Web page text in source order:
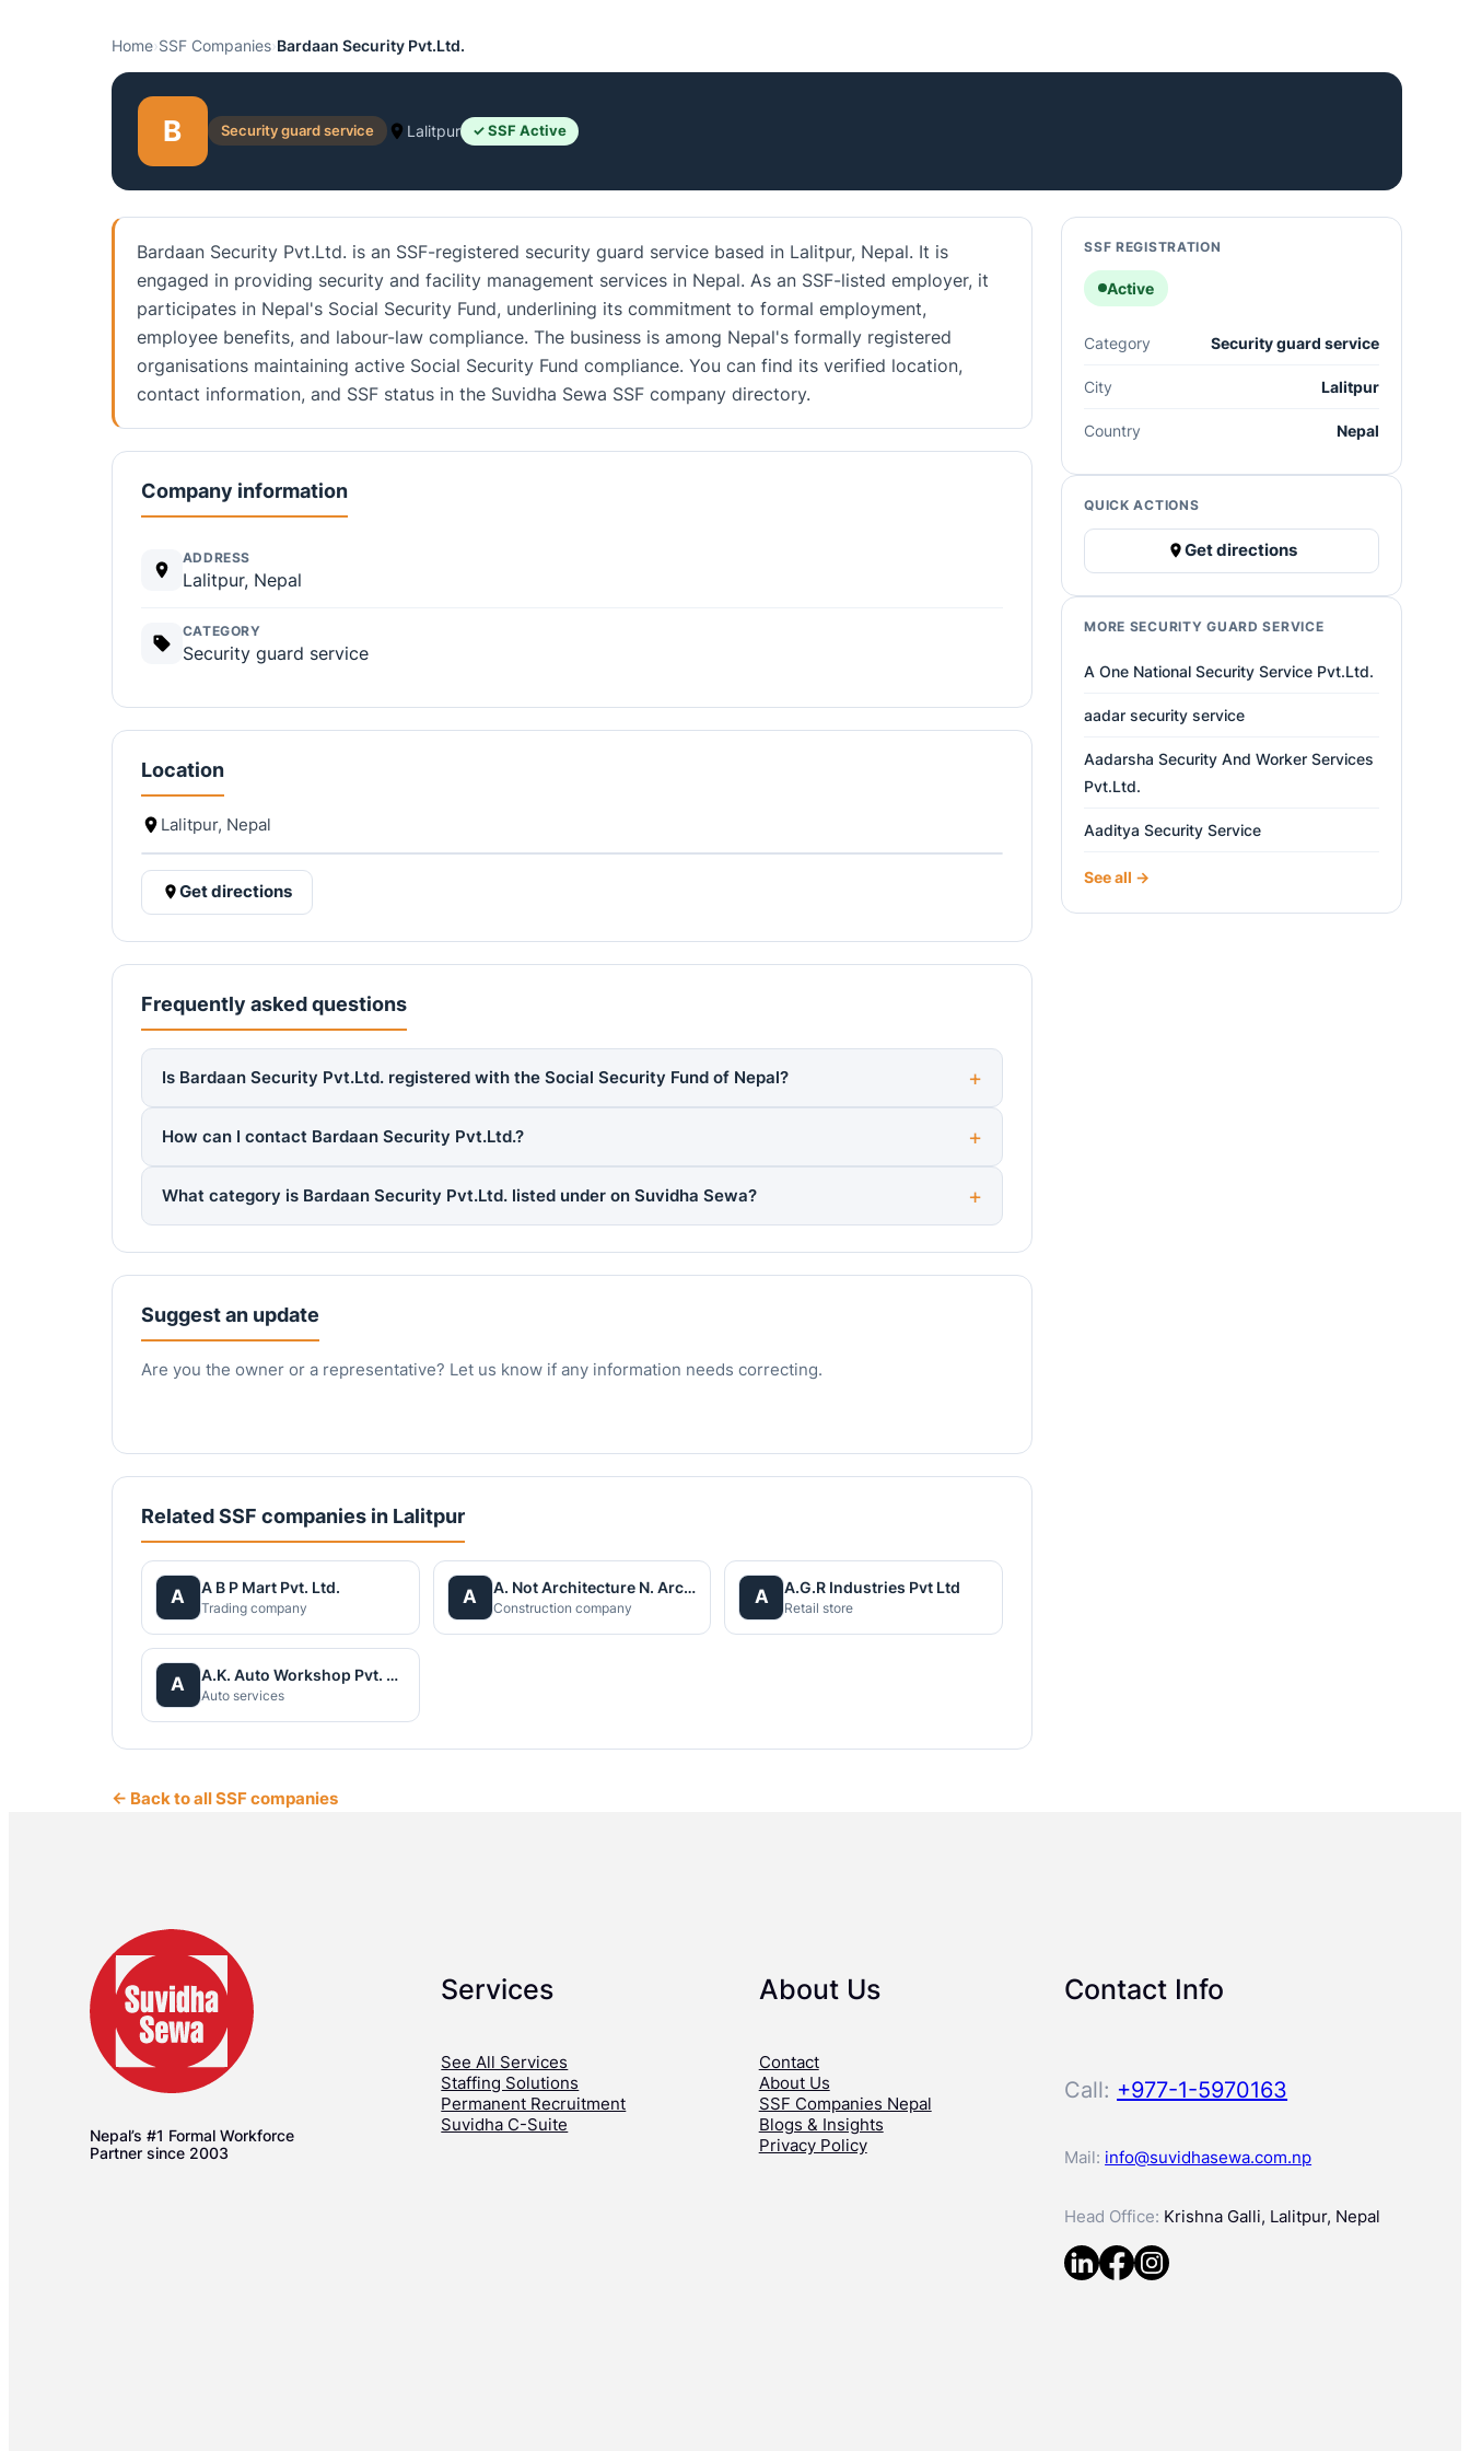
Home›SSF Companies›Bardaan Security Pvt.Ltd.
B Security guard service Lalitpur ✓ SSF Active
Bardaan Security Pvt.Ltd. is an SSF-registered security guard service based in Lalitpur, Nepal. It is
engaged in providing security and facility management services in Nepal. As an SSF-listed employer, it
participates in Nepal's Social Security Fund, underlining its commitment to formal employment,
employee benefits, and labour-law compliance. The business is among Nepal's formally registered
organisations maintaining active Social Security Fund compliance. You can find its verified location,
contact information, and SSF status in the Suvidha Sewa SSF company directory.
Company information
ADDRESS
Lalitpur, Nepal
CATEGORY
Security guard service
Location
Lalitpur, Nepal
Get directions
Frequently asked questions
Is Bardaan Security Pvt.Ltd. registered with the Social Security Fund of Nepal?
How can I contact Bardaan Security Pvt.Ltd.?
What category is Bardaan Security Pvt.Ltd. listed under on Suvidha Sewa?
Suggest an update
Are you the owner or a representative? Let us know if any information needs correcting.
Related SSF companies in Lalitpur
A A B P Mart Pvt. Ltd.
Trading company
A A. Not Architecture N. Architects (P.) Ltd.
Construction company
A A.G.R Industries Pvt Ltd
Retail store
A A.K. Auto Workshop Pvt. Ltd
Auto services
SSF REGISTRATION
Active
Category Security guard service
City Lalitpur
Country Nepal
QUICK ACTIONS
Get directions
MORE SECURITY GUARD SERVICE
A One National Security Service Pvt.Ltd.
aadar security service
Aadarsha Security And Worker Services
Pvt.Ltd.
Aaditya Security Service
See all →
← Back to all SSF companies
Nepal’s #1 Formal Workforce
Partner since 2003
Services
See All Services
Staffing Solutions
Permanent Recruitment
Suvidha C-Suite
About Us
Contact
About Us
SSF Companies Nepal
Blogs & Insights
Privacy Policy
Contact Info
Call: +977-1-5970163
Mail: info@suvidhasewa.com.np
Head Office: Krishna Galli, Lalitpur, Nepal